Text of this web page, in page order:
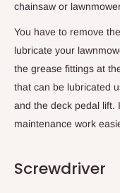
chainsaw or
You have to remove
lubricate your
the grease fittings at
that can be lubricated
and the deck pedal lift.
maintenance work
Screwdriver